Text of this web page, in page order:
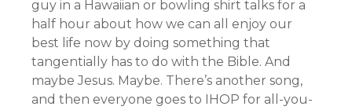
guy in a Hawaiian or bowling shirt talks for a
half hour about how we can all enjoy our
best life now by doing something that
tangentially has to do with the Bible. And
maybe Jesus. Maybe. There’s another song,
and then everyone goes to IHOP for all-you-